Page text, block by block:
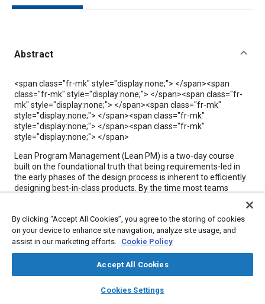
library_books auto_awesome
SAE AI Chat
Abstract
Content
<span class="fr-mk" style="display:none;"> </span><span
class="fr-mk" style="display:none;"> </span><span class="fr-
mk" style="display:none;"> </span><span class="fr-mk"
style="display:none;"> </span><span class="fr-mk"
style="display:none;"> </span><span class="fr-mk"
style="display:none;"> </span>
Lean Program Management (Lean PM) is a two-day course
built on the foundational truth that being requirements-led in
the early phases of the design process is inherent to efficiently
designing best-in-class products. By the time most teams
This course directly addresses the systemic gaps that
undermine modern engineering teams and equips them with a
of siloed stakeholders, identifying the systems that matter
most, and building robust requirements, Lean PM can help
By clicking “Accept All Cookies”, you agree to the storing of cookies
on your device to enhance site navigation, analyze site usage, and
assist in our marketing efforts. Cookie Policy
Accept All Cookies
Cookies Settings